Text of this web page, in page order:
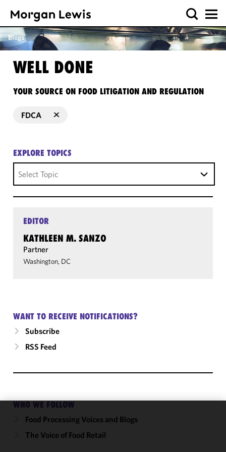
Blogs
WELL DONE
YOUR SOURCE ON FOOD LITIGATION AND REGULATION
FDCA
EXPLORE TOPICS
Select Topic
EDITOR
KATHLEEN M. SANZO
Partner
Washington, DC
WANT TO RECEIVE NOTIFICATIONS?
Subscribe
RSS Feed
WHO WE FOLLOW
Food Processing Voices and Blogs
The Voice of Food Retail
We use
cookies to